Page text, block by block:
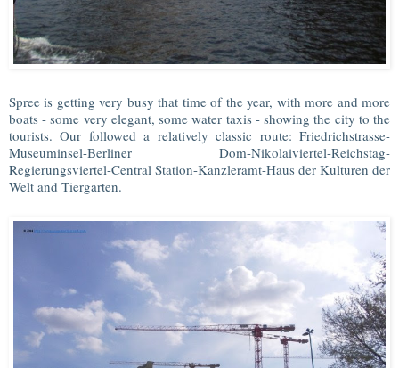
Spree is getting very busy that time of the year, with more and more
boats - some very elegant, some water taxis - showing the city to the
tourists. Our followed a relatively classic route: Friedrichstrasse-
Museuminsel-Berliner Dom-Nikolaiviertel-Reichstag-
Regierungsviertel-Central Station-Kanzleramt-Haus der Kulturen der
Welt and Tiergarten.